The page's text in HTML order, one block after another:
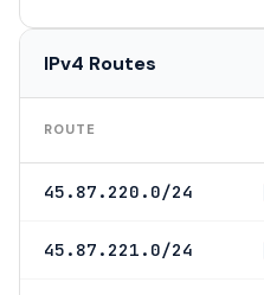
IPv4 Routes
ROUTE
45.87.220.0/24
45.87.221.0/24